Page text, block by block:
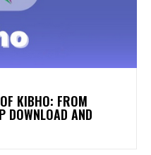
KIBHO: FROM
DOWNLOAD AND